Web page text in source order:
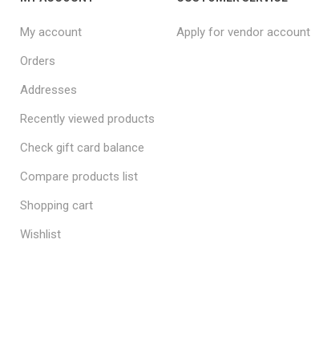
My account
Orders
Addresses
Recently viewed products
Check gift card balance
Compare products list
Shopping cart
Wishlist
Apply for vendor account